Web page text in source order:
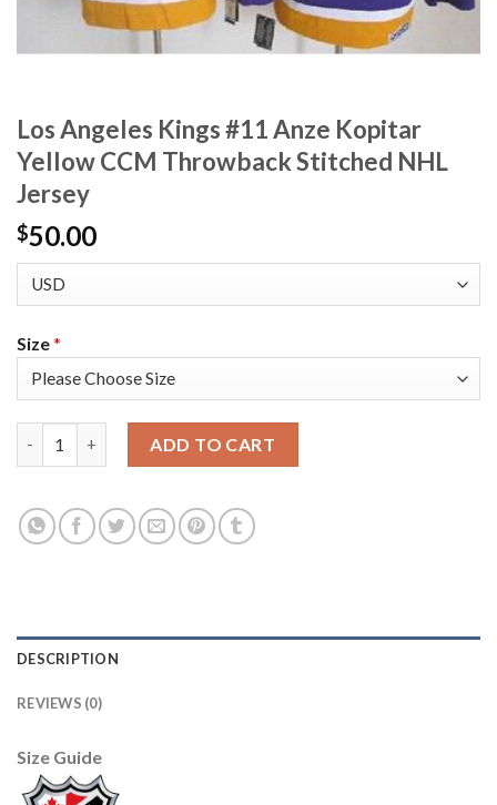
Los Angeles Kings #11 Anze Kopitar
Yellow CCM Throwback Stitched NHL
Jersey
$50.00
Size*
ADD TO CART
DESCRIPTION
REVIEWS (0)
Size Guide